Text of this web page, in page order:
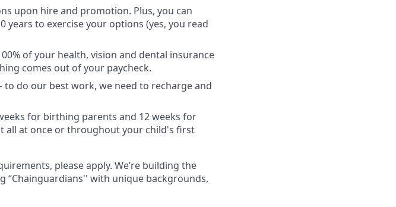
upon hire and promotion. Plus, you can
years to exercise your options (yes, you read
of your health, vision and dental insurance
comes out of your paycheck.
to do our best work, we need to recharge and
for birthing parents and 12 weeks for
all at once or throughout your child's first
please apply. We’re building the
“Chainguardians'' with unique backgrounds,